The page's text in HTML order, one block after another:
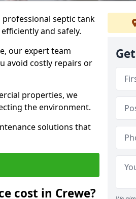
professional septic tank
and safely.
our expert team
avoid costly repairs or
properties, we
the environment.
solutions that
cost in Crewe?